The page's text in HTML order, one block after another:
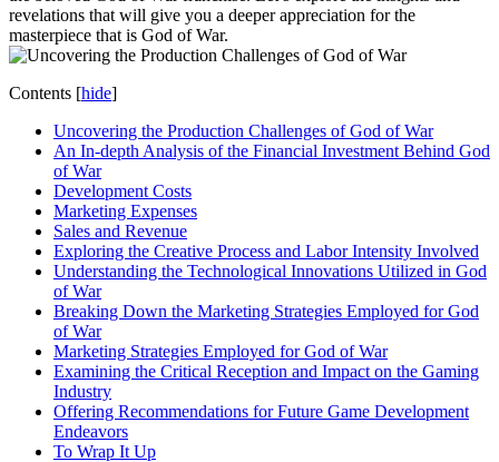
revelations that will give you a deeper appreciation for the
masterpiece that is God of War.
Contents [hide]
Uncovering the Production Challenges of God of War
An In-depth Analysis of the Financial Investment Behind God
of War
Development Costs
Marketing Expenses
Sales and Revenue
Exploring the Creative Process and Labor Intensity Involved
Understanding the Technological Innovations Utilized in God
of War
Breaking Down the Marketing Strategies Employed for God
of War
Marketing Strategies Employed for God of War
Examining the Critical Reception and Impact on the Gaming
Industry
Offering Recommendations for Future Game Development
Endeavors
To Wrap It Up